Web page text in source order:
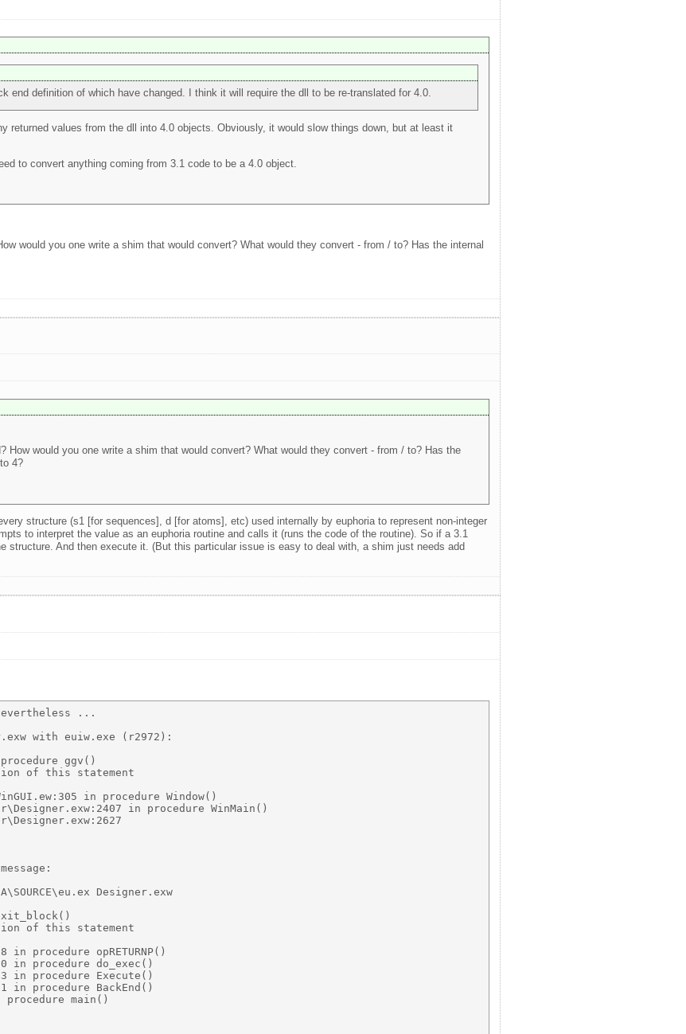
end definition of which have changed. I think it will require the dll to be re-translated for 4.0.
returned values from the dll into 4.0 objects. Obviously, it would slow things down, but at least it
to convert anything coming from 3.1 code to be a 4.0 object.
would you one write a shim that would convert? What would they convert - from / to? Has the internal
How would you one write a shim that would convert? What would they convert - from / to? Has the
4?
structure (s1 [for sequences], d [for atoms], etc) used internally by euphoria to represent non-integer
to interpret the value as an euphoria routine and calls it (runs the code of the routine). So if a 3.1
structure. And then execute it. (But this particular issue is easy to deal with, a shim just needs add
...
with euiw.exe (r2972):
ggv()
of this statement
in procedure Window()
in procedure WinMain()
Designer.exw
exit_block()
of this statement
in procedure opRETURNP()
in procedure do_exec()
in procedure Execute()
in procedure BackEnd()
procedure main()